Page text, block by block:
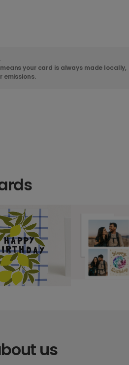
your card is always made locally,
emissions.
us